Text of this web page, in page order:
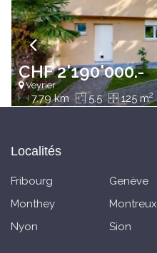
CHF 2'190'000.-
Veyrier
7.79 km 5.5 125 m2
Localités
Fribourg Genève
Monthey
Montreux
Nyon
Sion